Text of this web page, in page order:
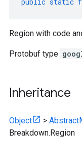
Region with code
Protobuf type
Inheritance
Object >
Breakdown.Region